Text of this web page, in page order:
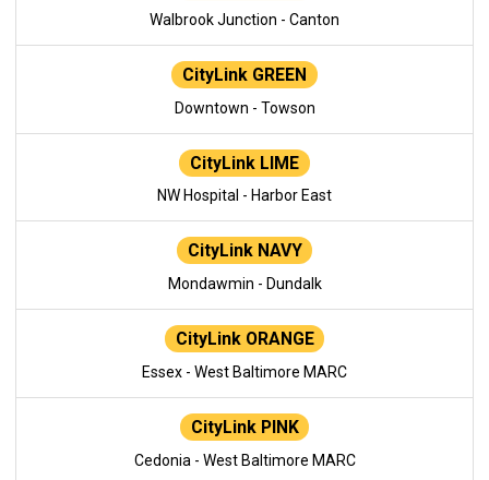
Walbrook Junction - Canton
CityLink GREEN
Downtown - Towson
CityLink LIME
NW Hospital - Harbor East
CityLink NAVY
Mondawmin - Dundalk
CityLink ORANGE
Essex - West Baltimore MARC
CityLink PINK
Cedonia - West Baltimore MARC